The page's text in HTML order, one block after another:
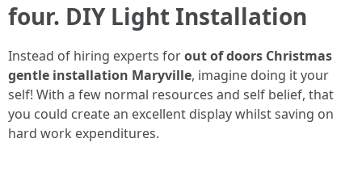
four. DIY Light Installation
Instead of hiring experts forout of doors Christmas
gentle installation Maryville, imagine doing it your
self! With a few normal resources and self belief, that
you could create an excellent display whilst saving on
hard work expenditures.